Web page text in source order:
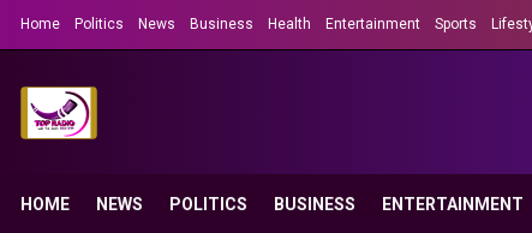
Home Politics News Business Health Entertainment Sports
HOME NEWS POLITICS BUSINESS ENTERTAINMENT